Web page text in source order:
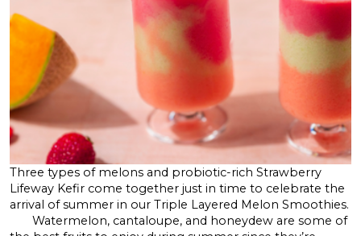
Three types of melons and probiotic-rich Strawberry
Lifeway Kefir come together just in time to celebrate the
arrival of summer in our Triple Layered Melon Smoothies.
Watermelon, cantaloupe, and honeydew are some of